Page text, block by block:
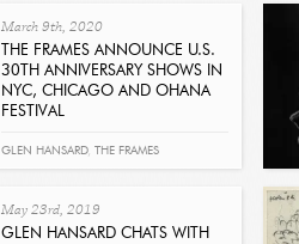
March 9th, 2020
THE FRAMES ANNOUNCE U.S.
30TH ANNIVERSARY SHOWS IN
NYC, CHICAGO AND OHANA
FESTIVAL
GLEN HANSARD, THE FRAMES
May 23rd, 2019
GLEN HANSARD CHATS WITH